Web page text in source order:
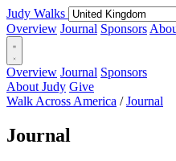
Judy Walks
Overview Journal Sponsors
Overview Journal Sponsors
About Judy Give
Walk Across America / Journal
Journal